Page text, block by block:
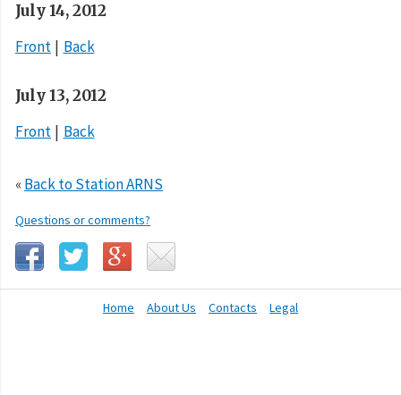
July 14, 2012
Front
Back
July 13, 2012
Front
Back
«Back to Station ARNS
Questions or comments?
Home About Us Contacts Legal